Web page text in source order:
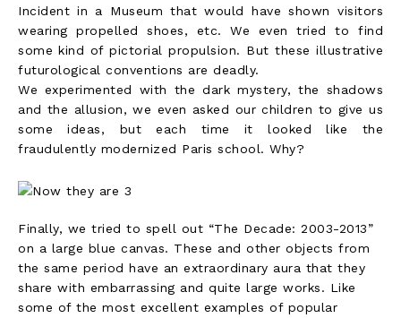
Incident in a Museum that would have shown visitors
wearing propelled shoes, etc. We even tried to find
some kind of pictorial propulsion. But these illustrative
futurological conventions are deadly.
We experimented with the dark mystery, the shadows
and the allusion, we even asked our children to give us
some ideas, but each time it looked like the
fraudulently modernized Paris school. Why?
Finally, we tried to spell out “The Decade: 2003-2013”
on a large blue canvas. These and other objects from
the same period have an extraordinary aura that they
share with embarrassing and quite large works. Like
some of the most excellent examples of popular